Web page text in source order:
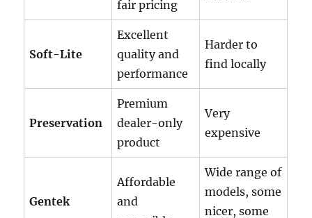
fair pricing
Soft-Lite
Excellent
quality and
performance
Harder to
find locally
Preservation
Premium
dealer-only
product
Very
expensive
Gentek
Affordable
and
Wide range of
models, some
nicer, some